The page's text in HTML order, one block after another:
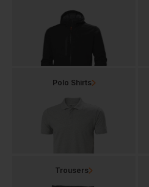
Polo Shirts
Trousers